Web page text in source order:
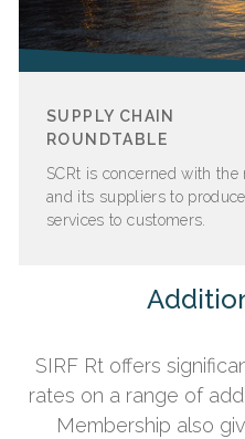
SUPPLY CHAIN
ROUNDTABLE
SCRt is concerned with
and its suppliers to
services to customers.
SIRF Rt offers
rates on a range of
Membership also